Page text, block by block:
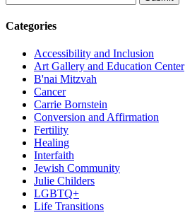
Categories
Accessibility and Inclusion
Art Gallery and Education Center
B'nai Mitzvah
Cancer
Carrie Bornstein
Conversion and Affirmation
Fertility
Healing
Interfaith
Jewish Community
Julie Childers
LGBTQ+
Life Transitions